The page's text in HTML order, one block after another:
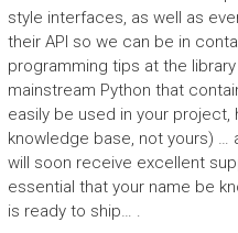
style interfaces, as well as
their API so we can be in
programming tips at the
mainstream Python that
easily be used in your project,
knowledge base, not yours) …
will soon receive excellent
essential that your name be
is ready to ship… .